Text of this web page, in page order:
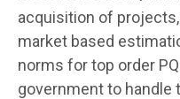
acquisition of
market based
norms for top order
government to handle